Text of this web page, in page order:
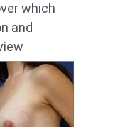
which
and